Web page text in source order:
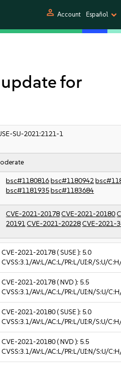
person Account Español
for
SU-2021:2121-1
bsc#1180816bsc#1180942
bsc#1181935bsc#1183684
CVE-2021-20178CVE-2021-20180
20191CVE-2021-20228CVE-2021-
CVE-2021-20178( SUSE ): 5.0
CVSS:3.1/AV:L/AC:L/PR:L/UI:R/S:U/
CVE-2021-20178( NVD ): 5.5
CVSS:3.1/AV:L/AC:L/PR:L/UI:N/S:U/
CVE-2021-20180( SUSE ): 5.0
CVSS:3.1/AV:L/AC:L/PR:L/UI:R/S:U/
CVE-2021-20180( NVD ): 5.5
CVSS:3.1/AV:L/AC:L/PR:L/UI:N/S:U/